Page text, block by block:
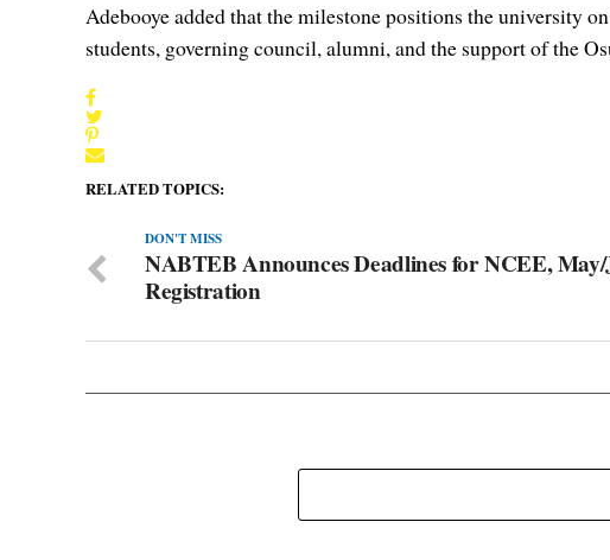
Adebooye added that the milestone positions the university
students, governing council, alumni, and the support of the
RELATED TOPICS:
DON'T MISS
NABTEB Announces Deadlines for NCEE,
Registration